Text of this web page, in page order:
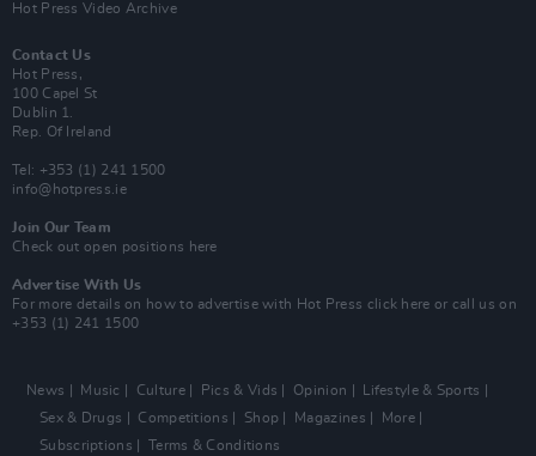
Hot Press Video Archive
Contact Us
Hot Press,
100 Capel St
Dublin 1.
Rep. Of Ireland
Tel: +353 (1) 241 1500
info@hotpress.ie
Join Our Team
Check out open positions here
Advertise With Us
For more details on how to advertise with Hot Press click here or call us on
+353 (1) 241 1500
News Music Culture Pics & Vids Opinion
Lifestyle & Sports
Sex & Drugs
Competitions Shop Magazines
More
Subscriptions
Terms & Conditions